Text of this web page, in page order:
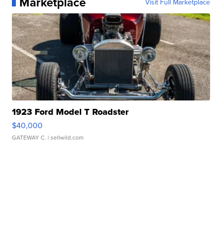
Visit Full Marketplace
1923 Ford Model T Roadster
$40,000
GATEWAY C. | sellwild.com